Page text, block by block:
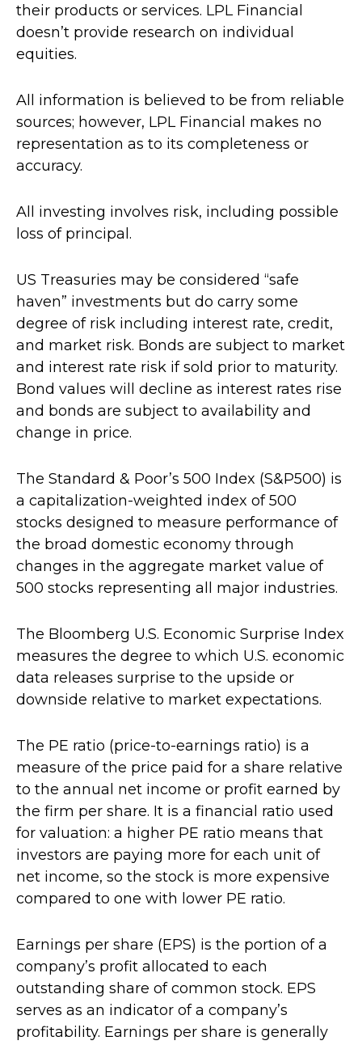
their products or services. LPL Financial
doesn’t provide research on individual
equities.
All information is believed to be from reliable
sources; however, LPL Financial makes no
representation as to its completeness or
accuracy.
All investing involves risk, including possible
loss of principal.
US Treasuries may be considered “safe
haven” investments but do carry some
degree of risk including interest rate, credit,
and market risk. Bonds are subject to market
and interest rate risk if sold prior to maturity.
Bond values will decline as interest rates rise
and bonds are subject to availability and
change in price.
The Standard & Poor’s 500 Index (S&P500) is
a capitalization-weighted index of 500
stocks designed to measure performance of
the broad domestic economy through
changes in the aggregate market value of
500 stocks representing all major industries.
The Bloomberg U.S. Economic Surprise Index
measures the degree to which U.S. economic
data releases surprise to the upside or
downside relative to market expectations.
The PE ratio (price-to-earnings ratio) is a
measure of the price paid for a share relative
to the annual net income or profit earned by
the firm per share. It is a financial ratio used
for valuation: a higher PE ratio means that
investors are paying more for each unit of
net income, so the stock is more expensive
compared to one with lower PE ratio.
Earnings per share (EPS) is the portion of a
company’s profit allocated to each
outstanding share of common stock. EPS
serves as an indicator of a company’s
profitability. Earnings per share is generally